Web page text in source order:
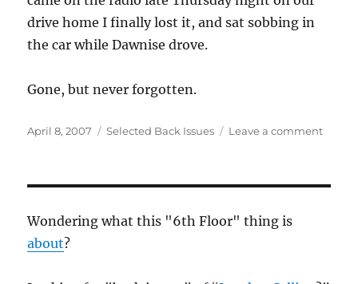
drive home I finally lost it, and sat sobbing in
the car while Dawnise drove.
Gone, but never forgotten.
Posted
April 8, 2007 Categories
Selected Back Issues Leave a commenton
Wondering what this "6th Floor" thing is
about?